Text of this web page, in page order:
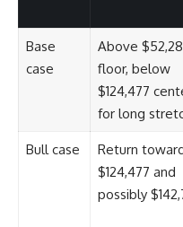
Base
case
Above
floor, below
$124,477
for long
Bull case
Return
$124,477 and
possibly